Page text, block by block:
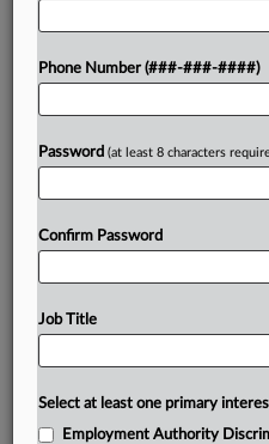
Already a
Phone Number (###-###-####)
Password (at least 8 characters
Confirm Password
Job Title
Select at least one primary
Employment Authority